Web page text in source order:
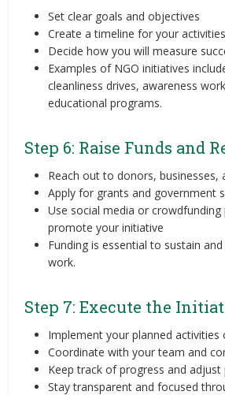
Set clear goals and objectives
Create a timeline for your activities
Decide how you will measure
Examples of NGO initiatives
cleanliness drives, awareness
educational programs.
Step 6: Raise Funds and
Reach out to donors, businesses,
Apply for grants and government
Use social media or
promote your initiative
Funding is essential to sustain
work.
Step 7: Execute the
Implement your planned activities
Coordinate with your team and
Keep track of progress and adjust
Stay transparent and focused